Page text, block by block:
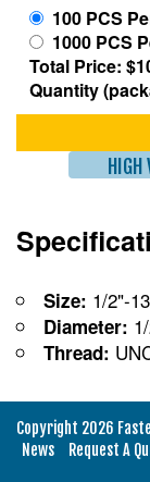
100 PCS
1000 PCS
Total Price:
Quantity
HIGH
Size: 1/2"-13
Diameter:
Thread:
Copyright 2026
News
Request A